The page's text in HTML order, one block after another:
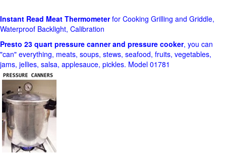
Instant Read Meat Thermometerfor Cooking Grilling and Griddle,
Waterproof Backlight, Calibration
Presto 23 quart pressure canner and pressure cooker, you can
"can" everything, meats, soups, stews, seafood, fruits, vegetables,
jams, jellies, salsa, applesauce, pickles. Model 01781